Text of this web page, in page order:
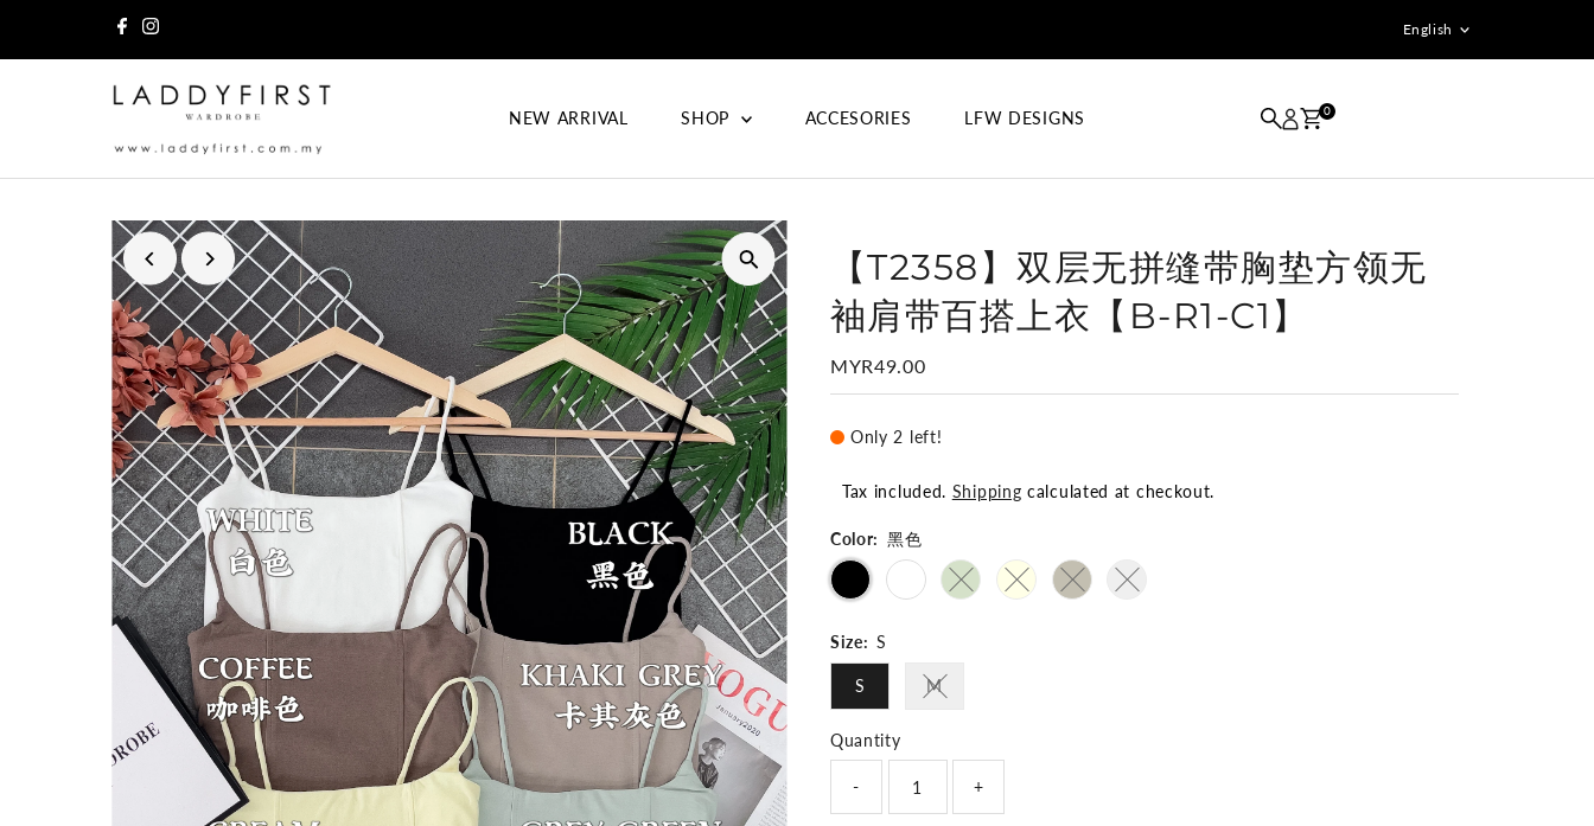
Skip to content Language
English
NEW ARRIVAL SHOP ACCESORIES LFW DESIGNS 0
【T2358】双层无拼缝带胸垫方领无
袖肩带百搭上衣【B-R1-C1】
Regular
Price
MYR49.00
Only 2 left!
Tax included. Shipping calculated at checkout.
Color: 黑色
Variant sold out or unavailable
Variant sold out or unavailable
Variant sold out or unavailable
Variant sold out or unavailable
Size: S
S MVariant sold out or unavailable
Quantity
- +